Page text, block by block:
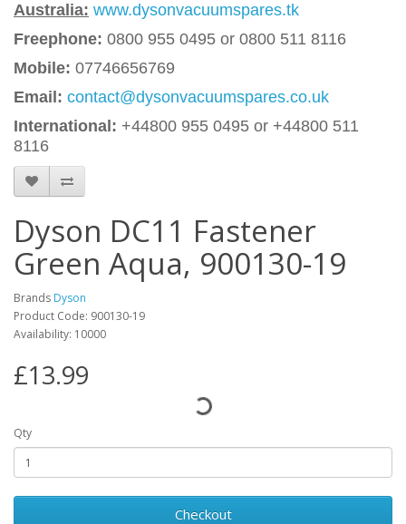
Australia: www.dysonvacuumspares.tk
Freephone: 0800 955 0495 or 0800 511 8116
Mobile: 07746656769
Email: contact@dysonvacuumspares.co.uk
International: +44800 955 0495 or +44800 511
8116
Dyson DC11 Fastener
Green Aqua, 900130-19
Brands Dyson
Product Code: 900130-19
Availability: 10000
£13.99
Qty
Checkout